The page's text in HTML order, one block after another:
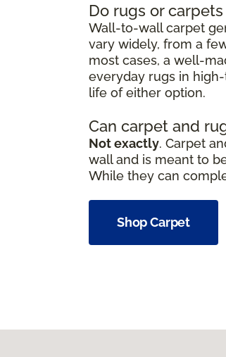
Do rugs or
Wall-to-wall carpet
vary widely, from a
most cases, a well-
everyday rugs in
life of either option.
Can carpet and
Not exactly. Carpet
wall and is meant to
While they can
Shop Carpet